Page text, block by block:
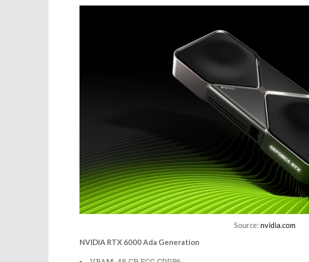
Source: nvidia.com
NVIDIA RTX 6000 Ada Generation